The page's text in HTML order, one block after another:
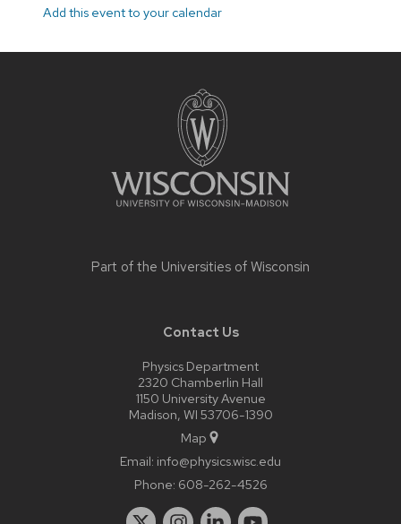
Add this event to your calendar
Part of the Universities of Wisconsin
Contact Us
Physics Department
2320 Chamberlin Hall
1150 University Avenue
Madison, WI 53706-1390
Map
Email: info@physics.wisc.edu
Phone: 608-262-4526